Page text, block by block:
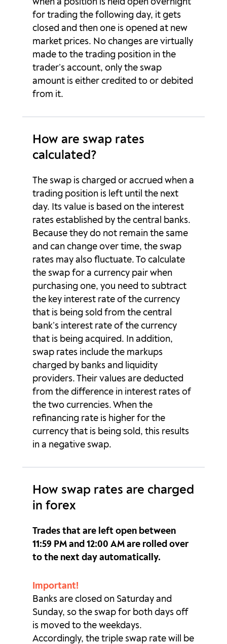
EURNOK -83.57p 35.54p
EURNZD -4.31p -1.2p
EURPLN -28.15p 9.93p
EURSEK 4.57p -37.98p
EURUSD
GBPAUD -8.26p -0.28p
GBPCAD 3.42p -13.32p
GBPCHF 6.43p -18.76p
GBPDKK 2.44p -7.83p
GBPJPY 11.1p
GBPNZD
GBPPLN -11.65p -11.67p
GBPSEK 40.54p -119.4p
GBPSGD 0p 0p
GBPUSD -4.63p
GBPZAR 0p 0p
HKDJPY 0.42p -1.1p
NOKJPY 1.04p -2.01p
-9.95p
NZDCAD
NZDCHF 1.91p -5.49p
NZDJPY 2.48p -6.25p
when a position is held open overnight
for trading the following day, it gets
closed and then one is opened at new
market prices. No changes are virtually
made to the trading position in the
trader’s account, only the swap
amount is either credited to or debited
from it.
How are swap rates
calculated?
The swap is charged or accrued when a
trading position is left until the next
day. Its value is based on the interest
rates established by the central banks.
Because they do not remain the same
and can change over time, the swap
rates may also fluctuate. To calculate
the swap for a currency pair when
purchasing one, you need to subtract
the key interest rate of the currency
that is being sold from the central
bank’s interest rate of the currency
that is being acquired. In addition,
swap rates include the markups
charged by banks and liquidity
providers. Their values are deducted
from the difference in interest rates of
the two currencies. When the
refinancing rate is higher for the
currency that is being sold, this results
in a negative swap.
How swap rates are charged
in forex
Trades that are left open between
11:59 PM and 12:00 AM are rolled over
to the next day automatically.
Important!
Banks are closed on Saturday and
Sunday, so the swap for both days off
is moved to the weekdays.
Accordingly, the triple swap rate will be